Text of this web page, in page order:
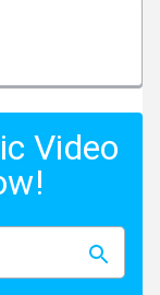
Video